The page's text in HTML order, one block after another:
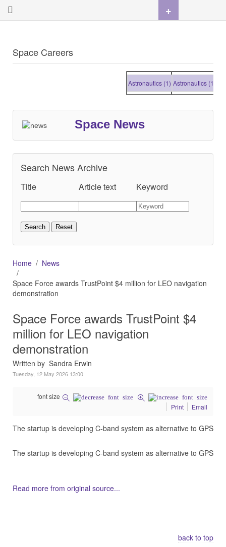
Space Careers
Astronautics (1) Astronautics (1)
Space News
Search News Archive
Title Article text Keyword
Home
News
Space Force awards TrustPoint $4 million for LEO navigation
demonstration
Space Force awards TrustPoint $4
million for LEO navigation
demonstration
Written by Sandra Erwin
Tuesday, 12 May 2026 13:00
font size
Print
Email
The startup is developing C-band system as alternative to GPS
The startup is developing C-band system as alternative to GPS
Read more from original source...
back to top
+